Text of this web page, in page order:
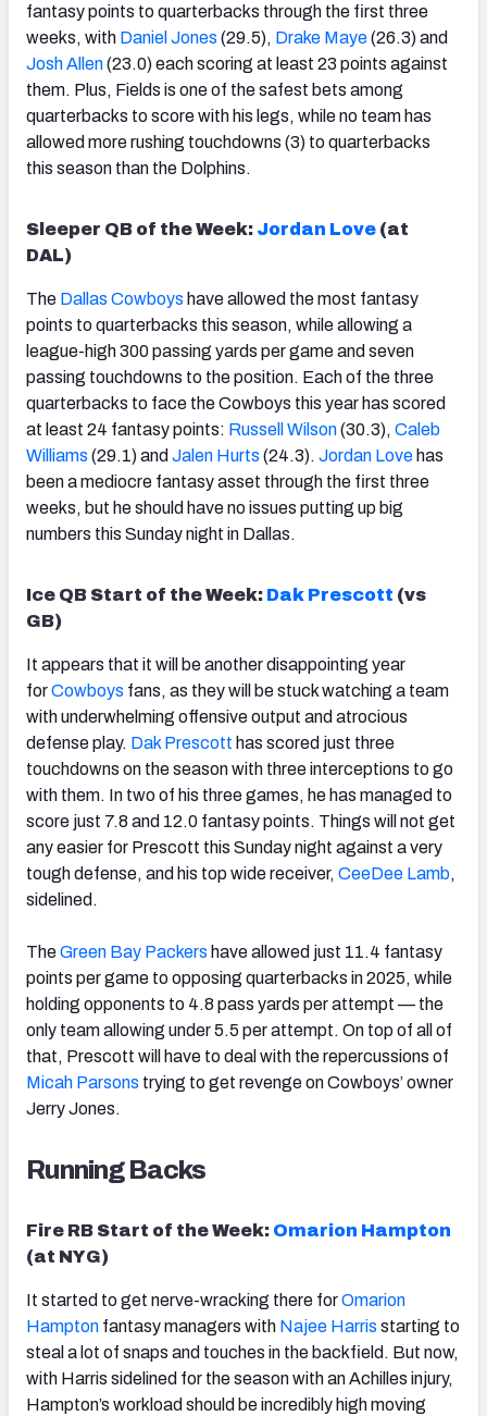
fantasy points to quarterbacks through the first three
weeks, with Daniel Jones (29.5), Drake Maye(26.3) and
JoshAllen(23.0) each scoring at least 23 points against
them. Plus, Fields is one of the safest bets among
quarterbacks to score with his legs, while no team has
allowed more rushing touchdowns (3) to quarterbacks
this season than the Dolphins.
Sleeper QB of the Week: Jordan Love (at
DAL)
The Dallas Cowboys have allowed the most fantasy
points to quarterbacks this season, while allowing a
league-high 300 passing yards per game and seven
passing touchdowns to the position. Each of the three
quarterbacks to face the Cowboys this year has scored
at least 24 fantasy points: Russell Wilson(30.3), Caleb
Williams (29.1) and Jalen Hurts (24.3). Jordan Love has
been a mediocre fantasy asset through the first three
weeks, but he should have no issues putting up big
numbers this Sunday night in Dallas.
Ice QB Start of the Week: Dak Prescott (vs
GB)
It appears that it will be another disappointing year
forCowboys fans, as they will be stuck watching a team
with underwhelming offensive output and atrocious
defense play. Dak Prescott has scored just three
touchdowns on the season with three interceptions to go
with them. In two of his three games, he has managed to
score just 7.8 and 12.0 fantasy points. Things will not get
any easier for Prescott this Sunday night against a very
tough defense, and his top wide receiver, CeeDee Lamb,
sidelined.
TheGreen Bay Packers have allowed just 11.4 fantasy
points per game to opposing quarterbacks in 2025, while
holding opponents to 4.8 pass yards per attempt — the
only team allowing under 5.5 per attempt. On top of all of
that, Prescott will have to deal with the repercussions of
Micah Parsons trying to get revenge on Cowboys’ owner
Jerry Jones.
Running Backs
Fire RB Start of the Week: Omarion Hampton
(at NYG)
It started to get nerve-wracking there forOmarion
Hampton fantasy managers with Najee Harris starting to
steal a lot of snaps and touches in the backfield. But now,
with Harris sidelined for the season with an Achilles injury,
Hampton’s workload should be incredibly high moving